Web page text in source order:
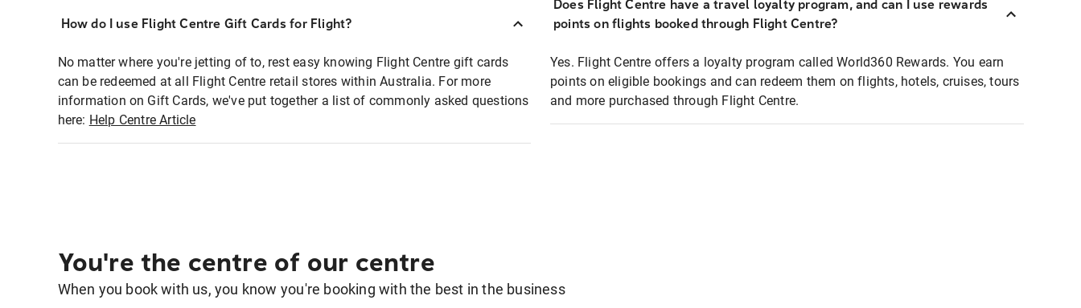
How do I use Flight Centre Gift Cards for Flight?
No matter where you're jetting of to, rest easy knowing Flight Centre gift cards
can be redeemed at all Flight Centre retail stores within Australia. For more
information on Gift Cards, we've put together a list of commonly asked questions
here: Help Centre Article
Does Flight Centre have a travel loyalty program, and can I use rewards
points on flights booked through Flight Centre?
Yes. Flight Centre offers a loyalty program called World360 Rewards. You earn
points on eligible bookings and can redeem them on flights, hotels, cruises, tours
and more purchased through Flight Centre.
You're the centre of our centre
When you book with us, you know you're booking with the best in the business